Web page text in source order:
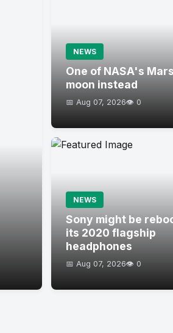
NEWS
One of NASA's
moon instead
📅 Aug 07, 2026👁️ 0
NEWS
Sony might be
its 2020 flagship
headphones
📅 Aug 07, 2026👁️ 0